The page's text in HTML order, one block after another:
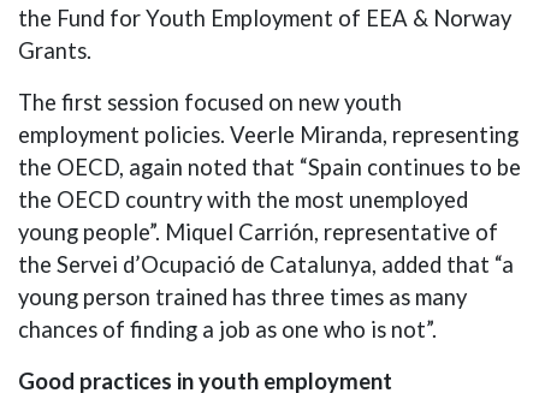
the Fund for Youth Employment of EEA & Norway
Grants.
The first session focused on new youth
employment policies. Veerle Miranda, representing
the OECD, again noted that “Spain continues to be
the OECD country with the most unemployed
young people”. Miquel Carrión, representative of
the Servei d’Ocupació de Catalunya, added that “a
young person trained has three times as many
chances of finding a job as one who is not”.
Good practices in youth employment